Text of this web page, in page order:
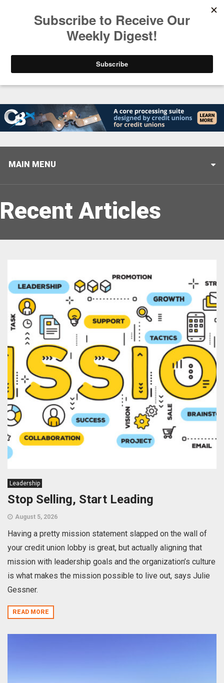
MAIN MENU
Recent Articles
Leadership
Stop Selling, Start Leading
August 5, 2026
Having a pretty mission statement slapped on the wall of
your credit union lobby is great, but actually aligning that
mission with leadership goals and the organization’s culture
is what makes the mission possible to live out, says Julie
Gessner.
READ MORE